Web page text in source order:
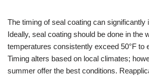
The timing of seal coating can
Ideally, seal coating should be done in the
temperatures consistently exceed 50°F to
Timing alters based on local climates;
summer offer the best conditions.